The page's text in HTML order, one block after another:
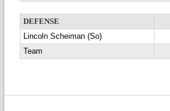
DEFENSE
Lincoln Scheiman (So)
Team